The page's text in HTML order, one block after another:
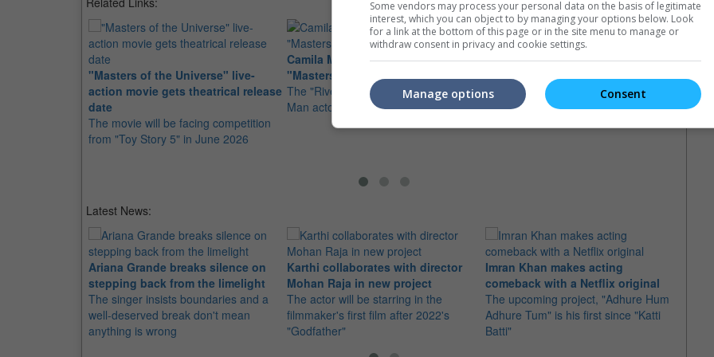
"Masters of the Universe" live-
action movie gets theatrical release
date
The movie will be facing competition
from "Toy Story 5" in June 2026
Camila Mendes to play Teela in
"Masters of the Universe"
The "Riverdale" star will work with He-
Man actor Nicholas Galitzine
Travis Knight in talks for "Masters
of the Universe"
The LAIKA CEO is known for movies
like "Kubo and the Two Strings" and
He-
The
Latest News:
Ariana Grande breaks silence on
stepping back from the limelight
The singer insists boundaries and a
well-deserved break don't mean
anything is wrong
Karthi collaborates with director
Mohan Raja in new project
The actor will be starring in the
filmmaker's first film after 2022's
"Godfather"
Imran Khan makes acting
comeback with a Netflix original
The upcoming project, "Adhure Hum
Adhure Tum" is his first since "Katti
Batti"
Some vendors may process your personal data on the basis of legitimate
interest, which you can object to by managing your options below. Look
for a link at the bottom of this page or in the site menu to manage or
withdraw consent in privacy and cookie settings.
Consent
Manage options